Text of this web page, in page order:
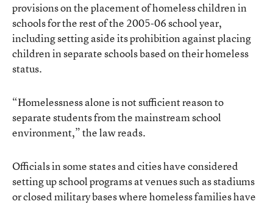
provisions on the placement of homeless children in
schools for the rest of the 2005-06 school year,
including setting aside its prohibition against placing
children in separate schools based on their homeless
status.
“Homelessness alone is not sufficient reason to
separate students from the mainstream school
environment,” the law reads.
Officials in some states and cities have considered
setting up school programs at venues such as stadiums
or closed military bases where homeless families have